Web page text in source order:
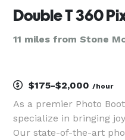
Double T 360
11 miles from Stone
$175-$2,000 /hour
As a premier Photo
specialize in bringing
Our state-of-the-art